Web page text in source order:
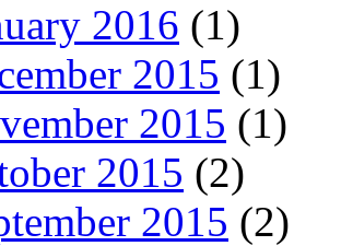
2016 (1)
2015 (1)
2015 (1)
2015 (2)
2015 (2)